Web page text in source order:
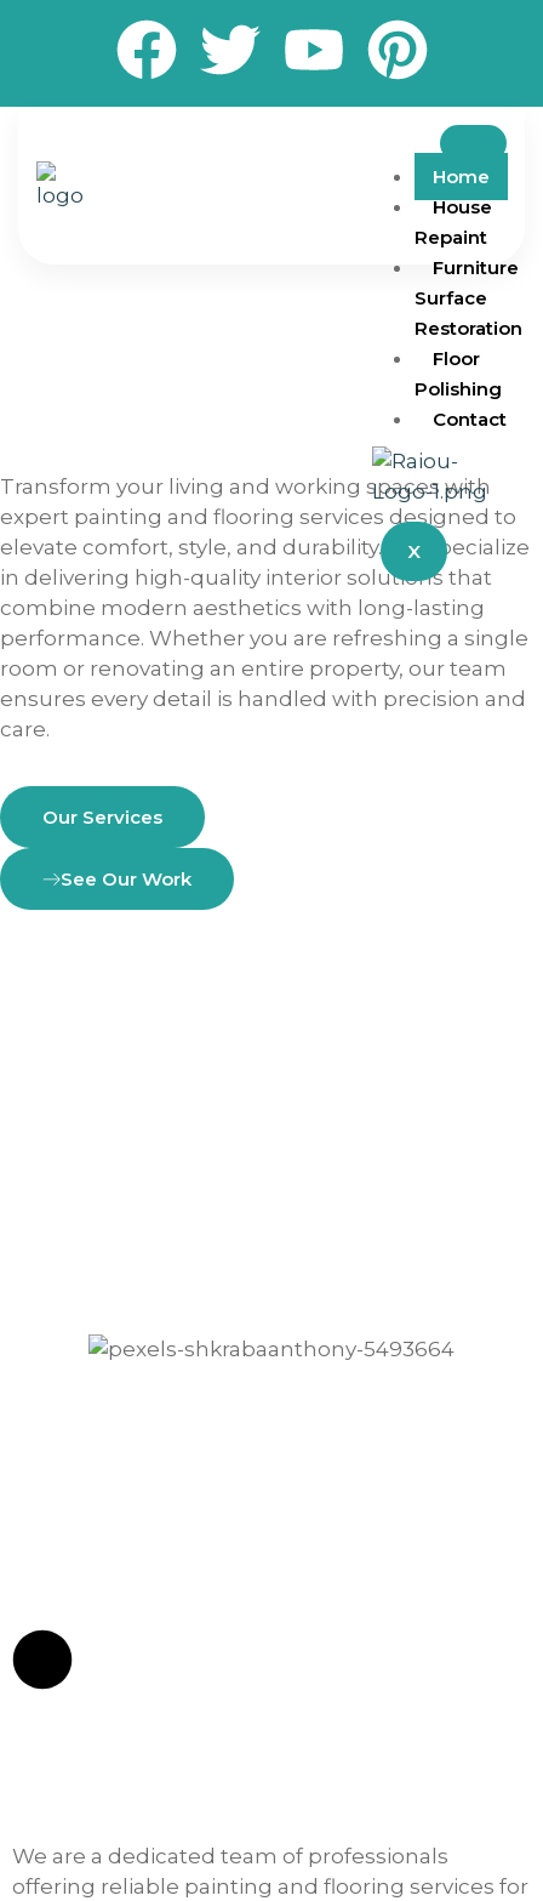
Home
House
Repaint
Furniture
Surface
Restoration
Floor
Polishing
Contact
X
Transform your living and working spaces with
expert painting and flooring services designed to
elevate comfort, style, and durability. We specialize
in delivering high-quality interior solutions that
combine modern aesthetics with long-lasting
performance. Whether you are refreshing a single
room or renovating an entire property, our team
ensures every detail is handled with precision and
care.
Our Services
See Our Work
We are a dedicated team of professionals
offering reliable painting and flooring services for